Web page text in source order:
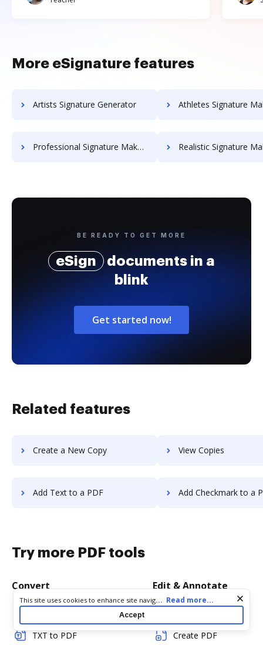
More eSignature features
Artists Signature Generator Athletes Signature
Professional Signature Maker for Chairmen Realistic Signature
BE READY TO GET MORE
eSign
documents in a
blink
Get started now!
Related features
Create a New Copy View Copies
Add Text to a PDF Add Checkmark to a
Try more PDF tools
Convert
TXT to PDF
Edit & Annotate
Create PDF
Cookie consent notice
This site uses cookies to enhance site navigation and personalize
your experience. By using this site you agree to our use of cookies
as described in our
. You can modify your selections
by visiting ourCookie and Advertising Notice
... Read more...
Accept